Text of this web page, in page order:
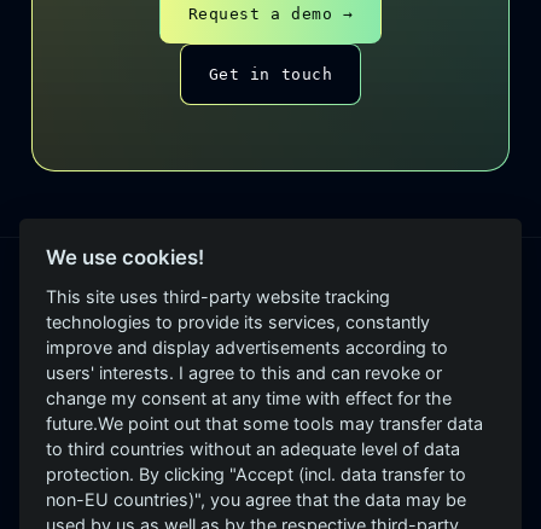
Request a demo →
Get in touch
Independent, evidence-
based security assessment.
See → Assess → Improve.
PRODUCTS
GrayCheck
GrayScope
GrayD
Roadmap: GrayEVA, GrayLeak,
GrayBrand, GraySpace,
GrayWheel
We use cookies!
This site uses third-party website tracking
technologies to provide its services, constantly
improve and display advertisements according to
users' interests. I agree to this and can revoke or
change my consent at any time with effect for the
future.We point out that some tools may transfer data
to third countries without an adequate level of data
protection. By clicking "Accept (incl. data transfer to
non-EU countries)", you agree that the data may be